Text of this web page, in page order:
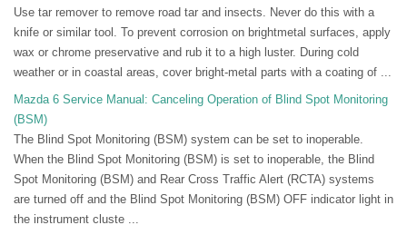
Use tar remover to remove road tar and insects. Never do this with a
knife or similar tool. To prevent corrosion on brightmetal surfaces, apply
wax or chrome preservative and rub it to a high luster. During cold
weather or in coastal areas, cover bright-metal parts with a coating of ...
Mazda 6 Service Manual: Canceling Operation of Blind Spot Monitoring
(BSM)
The Blind Spot Monitoring (BSM) system can be set to inoperable.
When the Blind Spot Monitoring (BSM) is set to inoperable, the Blind
Spot Monitoring (BSM) and Rear Cross Traffic Alert (RCTA) systems
are turned off and the Blind Spot Monitoring (BSM) OFF indicator light in
the instrument cluste ...